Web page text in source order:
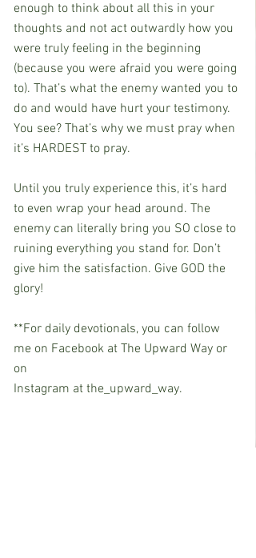
enough to think about all this in your
thoughts and not act outwardly how you
were truly feeling in the beginning
(because you were afraid you were going
to). That’s what the enemy wanted you to
do and would have hurt your testimony.
You see? That’s why we must pray when
it’s HARDEST to pray.
Until you truly experience this, it’s hard
to even wrap your head around. The
enemy can literally bring you SO close to
ruining everything you stand for. Don’t
give him the satisfaction. Give GOD the
glory!
**For daily devotionals, you can follow
me on Facebook at The Upward Way or
on
Instagram at the_upward_way.